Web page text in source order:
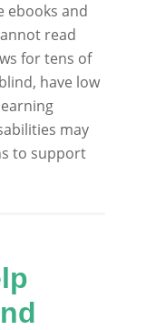
ebooks and
read
for tens of
have low
may
to support